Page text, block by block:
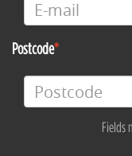
Postcode
Fields